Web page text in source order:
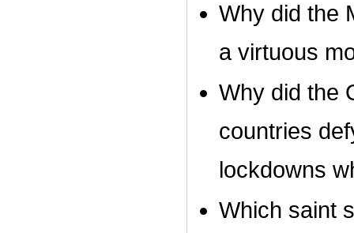
Why did the
a virtuous
Why did the
countries
lockdowns
Which saint